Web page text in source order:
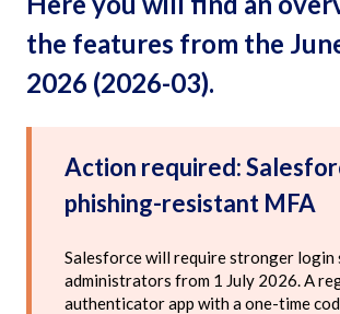
the features from the
2026 (2026-03).
Action required:
phishing-resistant MFA
Salesforce will require stronger
administrators from 1 July 2026. A
authenticator app with a one-time